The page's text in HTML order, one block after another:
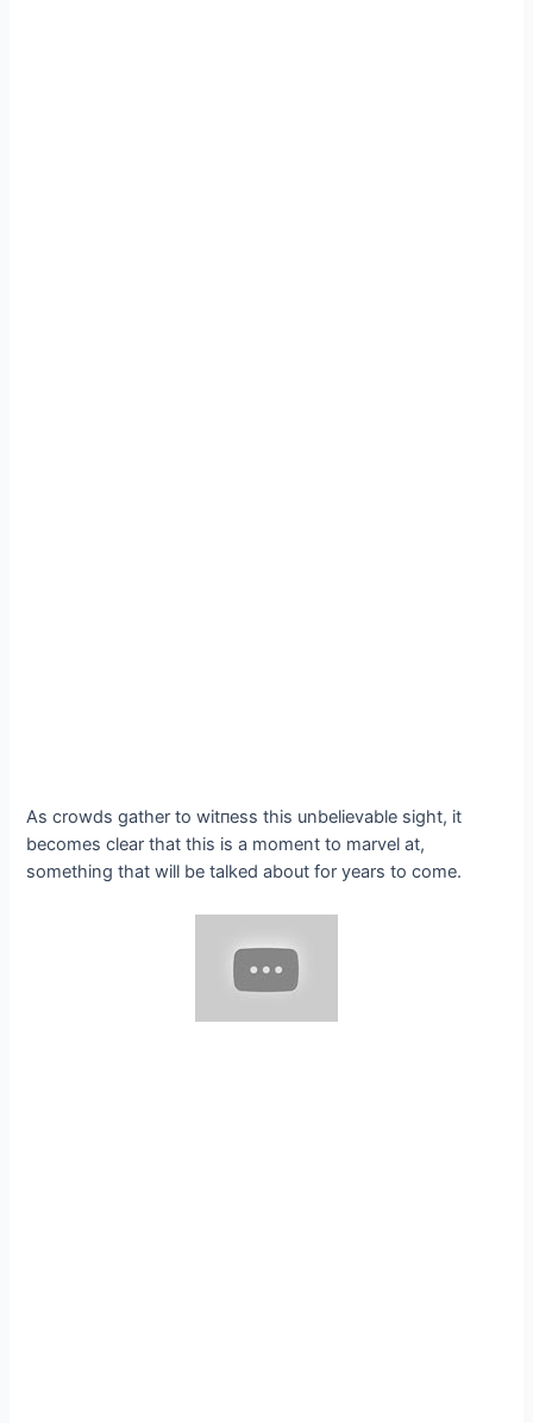
As crowds gather to wіtпeѕѕ this unbelievable sight, it
becomes clear that this is a moment to marvel at,
something that will be talked about for years to come.